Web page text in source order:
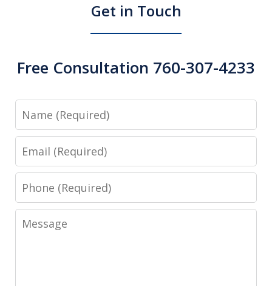
Get in Touch
Free Consultation 760-307-4233
Name
Email
Phone
Message